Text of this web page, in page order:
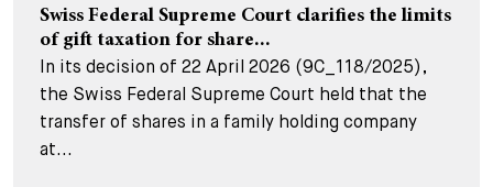
Swiss Federal Supreme Court clarifies the limits
of gift taxation for share...
In its decision of 22 April 2026 (9C_118/2025),
the Swiss Federal Supreme Court held that the
transfer of shares in a family holding company
at...